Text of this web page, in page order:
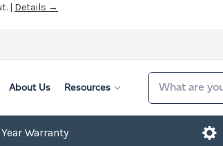
| Details →
About Us Resources
Warranty